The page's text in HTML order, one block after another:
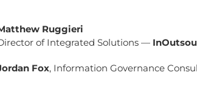
Ruggieri
of Integrated Solutions —
Fox, Information Governance